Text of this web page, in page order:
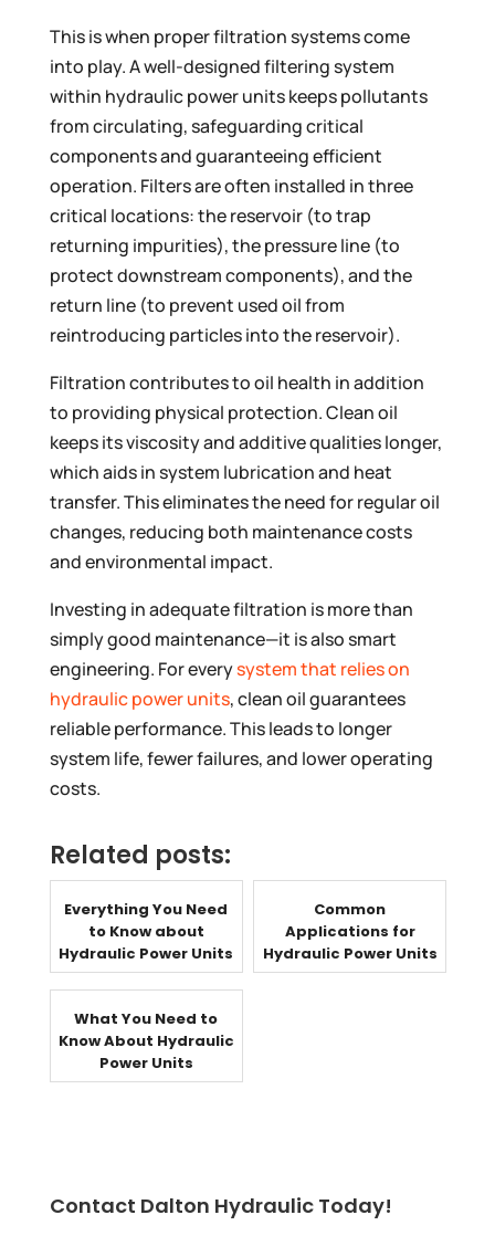
This is when proper filtration systems come
into play. A well-designed filtering system
within hydraulic power units keeps pollutants
from circulating, safeguarding critical
components and guaranteeing efficient
operation. Filters are often installed in three
critical locations: the reservoir (to trap
returning impurities), the pressure line (to
protect downstream components), and the
return line (to prevent used oil from
reintroducing particles into the reservoir).
Filtration contributes to oil health in addition
to providing physical protection. Clean oil
keeps its viscosity and additive qualities longer,
which aids in system lubrication and heat
transfer. This eliminates the need for regular oil
changes, reducing both maintenance costs
and environmental impact.
Investing in adequate filtration is more than
simply good maintenance—it is also smart
engineering. For everysystem that relies on
hydraulic power units, clean oil guarantees
reliable performance. This leads to longer
system life, fewer failures, and lower operating
costs.
Related posts:
Everything You Need
to Know about
Hydraulic Power Units
Common
Applications for
Hydraulic Power Units
What You Need to
Know About Hydraulic
Power Units
Contact Dalton Hydraulic Today!